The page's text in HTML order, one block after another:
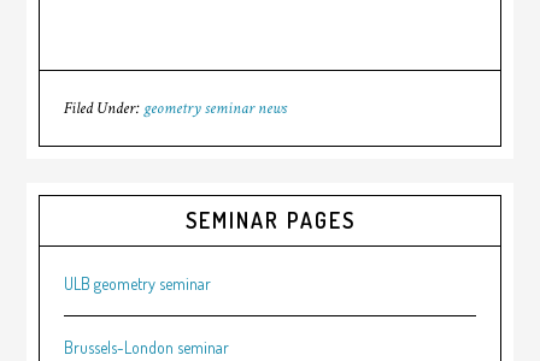
Filed Under: geometry seminar news
SEMINAR PAGES
ULB geometry seminar
Brussels-London seminar